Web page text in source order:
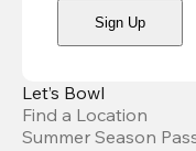
Sign Up
Let’s Bowl
Find a Location
Summer Season